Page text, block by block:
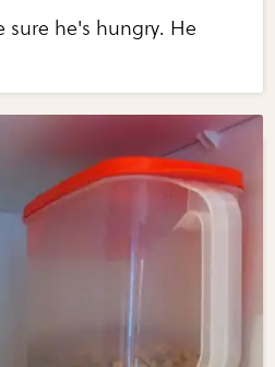
sure he's hungry. He